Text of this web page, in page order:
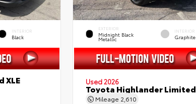
INTERIOR
Black
XLE
EXTERIOR
Midnight Black
Metallic
INTERIOR
Graphite
Used 2026
Toyota Highlander Limited
Mileage 2,610